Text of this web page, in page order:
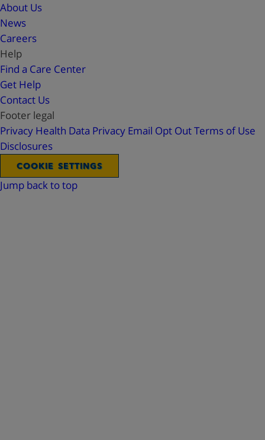
About Us
News
Careers
Help
Find a Care Center
Get Help
Contact Us
Footer legal
Privacy Health Data Privacy Email Opt OutTerms of Use
Disclosures
COOKIE SETTINGS
Jump back to top